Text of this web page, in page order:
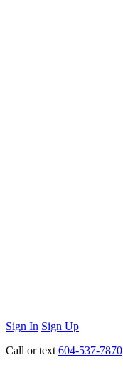
Sign In Sign Up
Call or text 604-537-7870